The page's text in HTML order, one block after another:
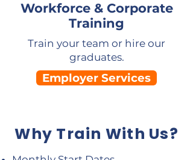
Workforce & Corporate
Training
Train your team or hire our
graduates.
Employer Services
Why Train With Us?